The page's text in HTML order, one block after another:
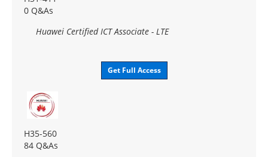
0 Q&As
Huawei Certified ICT Associate - LTE
Get Full Access
H35-560
84 Q&As